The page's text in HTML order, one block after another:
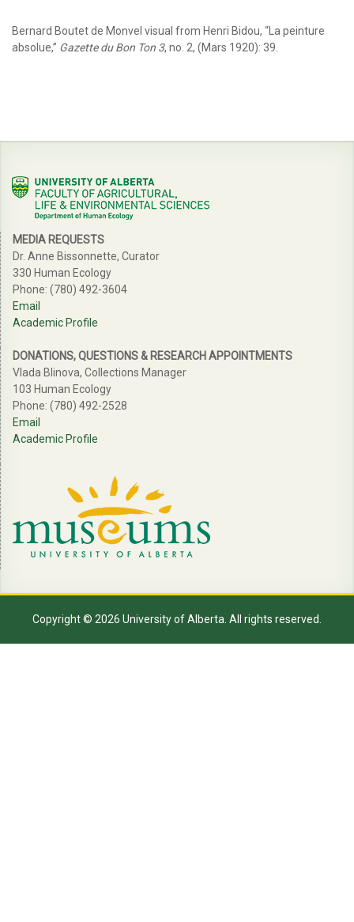
Bernard Boutet de Monvel visual from Henri Bidou, “La peinture
absolue,” Gazette du Bon Ton 3, no. 2, (Mars 1920): 39.
MEDIA REQUESTS
Dr. Anne Bissonnette, Curator
330 Human Ecology
Phone: (780) 492-3604
Email
Academic Profile
DONATIONS, QUESTIONS & RESEARCH APPOINTMENTS
Vlada Blinova, Collections Manager
103 Human Ecology
Phone: (780) 492-2528
Email
Academic Profile
Copyright © 2026 University of Alberta. All rights reserved.